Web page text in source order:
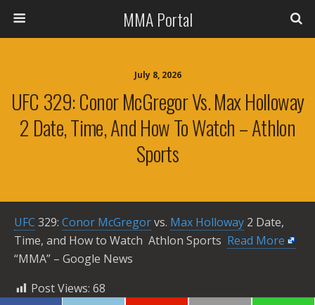
MMA Portal
July 8, 2026
UFC 329: Conor McGregor Vs. Max Holloway
2 Date, Time, And How To Watch – Athlon
Sports
UFC 329: Conor McGregorvs. Max Holloway 2 Date,
Time, and How to Watch Athlon Sports ​ Read More
“MMA” – Google News
Post Views: 68